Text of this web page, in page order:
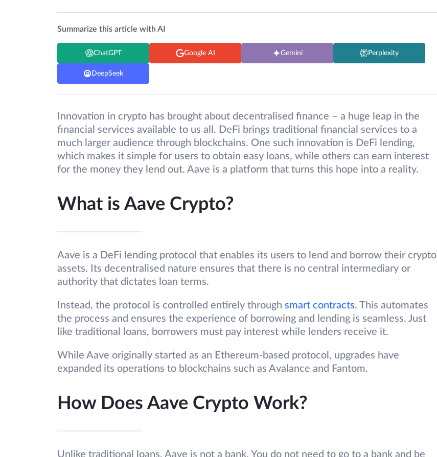
Summarize this article with AI
ChatGPT Google AI Gemini Perplexity
DeepSeek
Innovation in crypto has brought about decentralised finance – a huge leap in the
financial services available to us all. DeFi brings traditional financial services to a
much larger audience through blockchains. One such innovation is DeFi lending,
which makes it simple for users to obtain easy loans, while others can earn interest
for the money they lend out. Aave is a platform that turns this hope into a reality.
What is Aave Crypto?
Aave is a DeFi lending protocol that enables its users to lend and borrow their crypto
assets. Its decentralised nature ensures that there is no central intermediary or
authority that dictates loan terms.
Instead, the protocol is controlled entirely through smart contracts. This automates
the process and ensures the experience of borrowing and lending is seamless. Just
like traditional loans, borrowers must pay interest while lenders receive it.
While Aave originally started as an Ethereum-based protocol, upgrades have
expanded its operations to blockchains such as Avalance and Fantom.
How Does Aave Crypto Work?
Unlike traditional loans, Aave is not a bank. You do not need to go to a bank and be